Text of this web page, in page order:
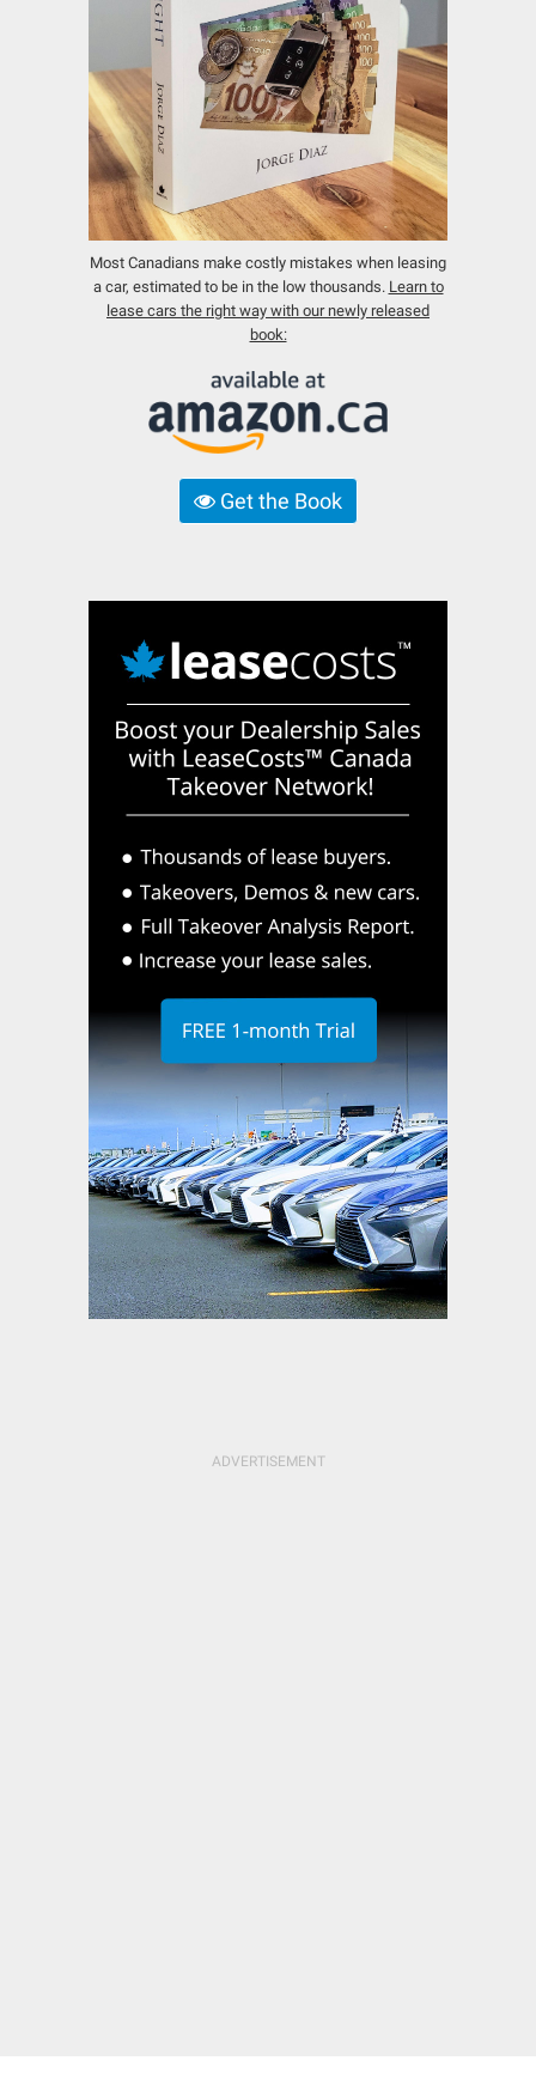
Most Canadians make costly mistakes when leasing
a car, estimated to be in the low thousands. Learn to
lease cars the right way with our newly released
book:
Get the Book